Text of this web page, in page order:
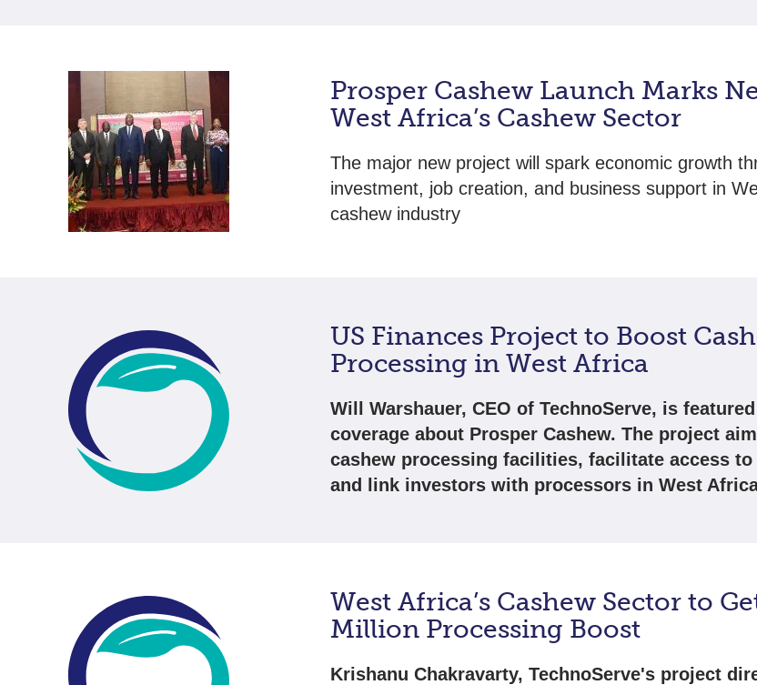
Prosper Cashew Launch Marks
West Africa’s Cashew Sector
The major new project will spark economic growth
investment, job creation, and business support in
cashew industry
US Finances Project to Boost
Processing in West Africa
Will Warshauer, CEO of TechnoServe, is
coverage about Prosper Cashew. The project
cashew processing facilities, facilitate access
and link investors with processors in West
West Africa’s Cashew Sector to
Million Processing Boost
Krishanu Chakravarty, TechnoServe's project